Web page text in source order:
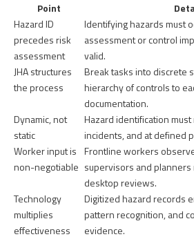
Point
Hazard ID
precedes risk
assessment
Identifying hazards must
assessment or control
valid.
JHA structures
the process
Break tasks into discrete
hierarchy of controls to
documentation.
Dynamic, not
static
Hazard identification
incidents, and at defined
Worker input is
non-negotiable
Frontline workers
supervisors and
desktop reviews.
Technology
multiplies
effectiveness
Digitized hazard records
pattern recognition, and
evidence.